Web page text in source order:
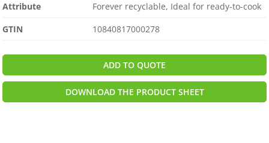
Attribute
Forever recyclable, Ideal for ready-to-cook
GTIN
10840817000278
ADD TO QUOTE
DOWNLOAD THE PRODUCT SHEET